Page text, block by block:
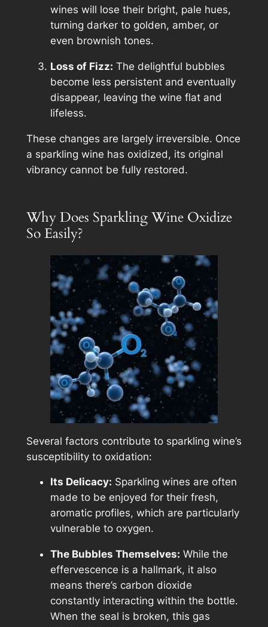
wines will lose their bright, pale hues,
turning darker to golden, amber, or
even brownish tones.
Loss of Fizz: The delightful bubbles
become less persistent and eventually
disappear, leaving the wine flat and
lifeless.
These changes are largely irreversible. Once
a sparkling wine has oxidized, its original
vibrancy cannot be fully restored.
Why Does Sparkling Wine Oxidize
So Easily?
Several factors contribute to sparkling wine’s
susceptibility to oxidation:
Its Delicacy: Sparkling wines are often
made to be enjoyed for their fresh,
aromatic profiles, which are particularly
vulnerable to oxygen.
The Bubbles Themselves: While the
effervescence is a hallmark, it also
means there’s carbon dioxide
constantly interacting within the bottle.
When the seal is broken, this gas